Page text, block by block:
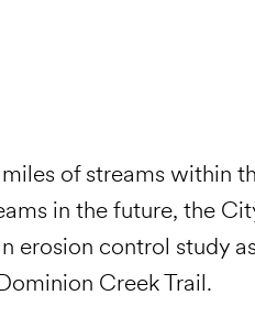
miles of streams within
in the future, the
erosion control study
Creek Trail.